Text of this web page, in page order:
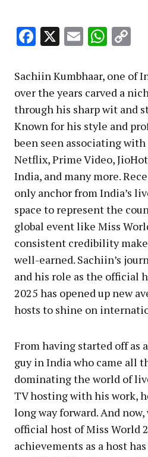
Facebook
X Email
Sachiin Kumbhaar, one of
over the years carved a
through his sharp wit and
Known for his style and
been seen associating
Netflix, Prime Video,
India, and many more.
only anchor from India’s
space to represent the
global event like Miss
consistent credibility
well-earned. Sachiin’s
and his role as the official
2025 has opened up new
hosts to shine on
From having started off as
guy in India who came all
dominating the world of
TV hosting with his work,
long way forward. And
official host of Miss World
achievements as a host